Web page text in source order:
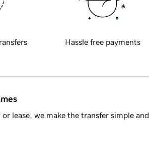
Hassle free payments
lease, we make the transfer simple and